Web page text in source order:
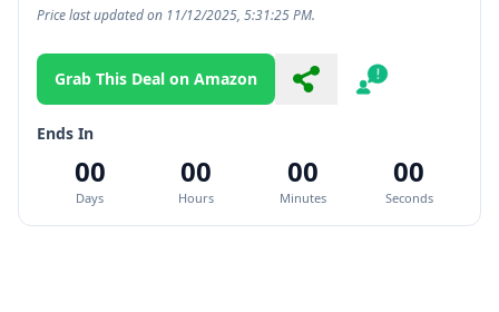
Price last updated on 11/12/2025, 5:31:25 PM.
Grab This Deal on Amazon Share Report
Ends In
00
Days
00
Hours
00
Minutes
00
Seconds